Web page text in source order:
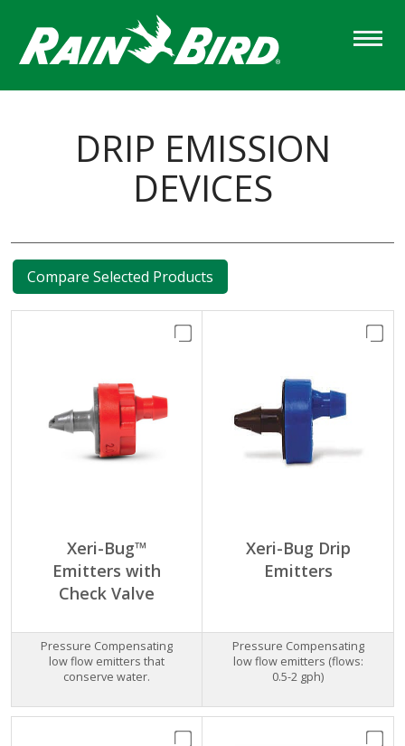
main
content
DRIP EMISSION
DEVICES
Compare Selected Products
Xeri-Bug™
Emitters with
Check Valve
Pressure Compensating
low flow emitters that
conserve water.
Xeri-Bug Drip
Emitters
Pressure Compensating
low flow emitters (flows:
0.5-2 gph)